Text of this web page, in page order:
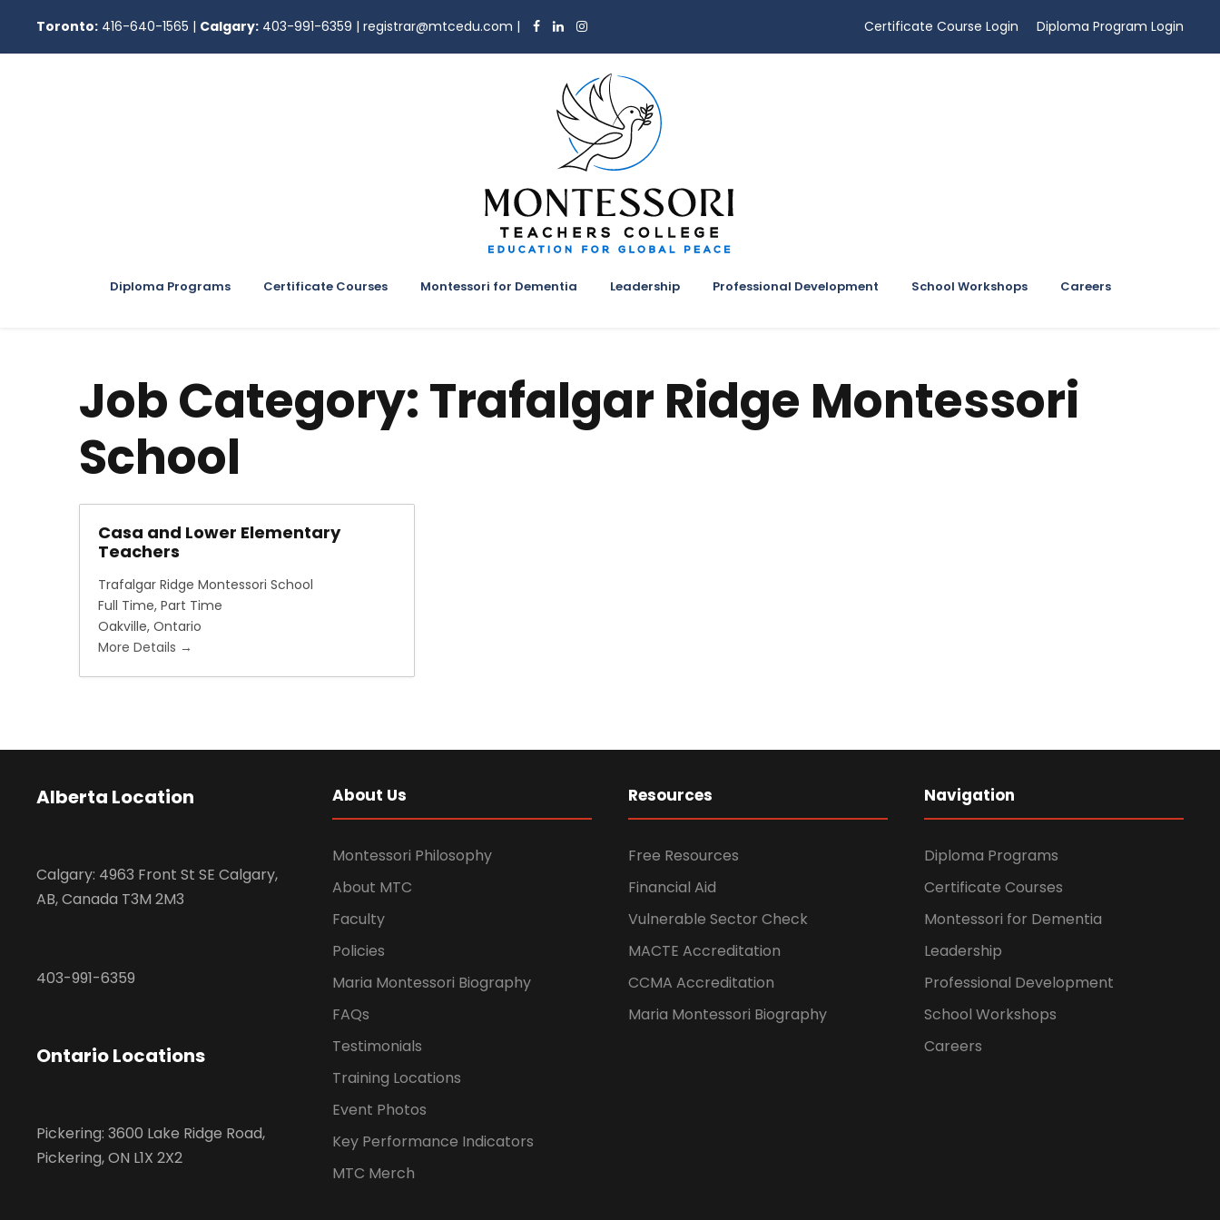
Toronto: 416-640-1565 | Calgary: 403-991-6359 | registrar@mtcedu.com | Certificate Course Login Diploma Program Login
Diploma Programs Certificate Courses Montessori for Dementia Leadership Professional Development School Workshops Careers
Job Category:Trafalgar Ridge Montessori
School
Casa and Lower Elementary
Teachers
Trafalgar Ridge Montessori School
Full Time Part Time
Oakville Ontario
More Details
Alberta Location
Calgary: 4963 Front St SE Calgary,
AB, Canada T3M 2M3
403-991-6359
Ontario Locations
Pickering: 3600 Lake Ridge Road,
Pickering, ON L1X 2X2
About Us
Montessori Philosophy
About MTC
Faculty
Policies
Maria Montessori Biography
FAQs
Testimonials
Training Locations
Event Photos
Key Performance Indicators
MTC Merch
Resources
Free Resources
Financial Aid
Vulnerable Sector Check
MACTE Accreditation
CCMA Accreditation
Maria Montessori Biography
Navigation
Diploma Programs
Certificate Courses
Montessori for Dementia
Leadership
Professional Development
School Workshops
Careers